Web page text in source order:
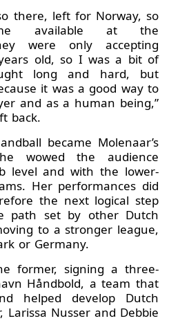
there, left for Norway, so
available at the
were only accepting
old, so I was a bit of
long and hard, but
it was a good way to
and as a human being,”
back.
became Molenaar’s
wowed the audience
level and with the lower-
Her performances did
the next logical step
path set by other Dutch
to a stronger league,
or Germany.
former, signing a three-
Håndbold, a team that
helped develop Dutch
Larissa Nusser and Debbie